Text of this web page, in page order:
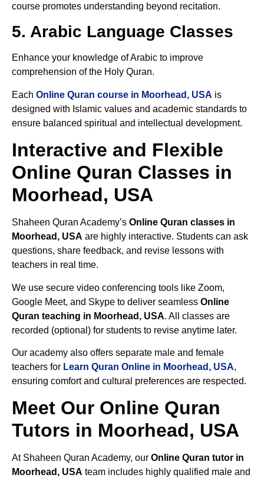
course promotes understanding beyond recitation.
5. Arabic Language Classes
Enhance your knowledge of Arabic to improve
comprehension of the Holy Quran.
Each Online Quran course in Moorhead, USA is
designed with Islamic values and academic standards to
ensure balanced spiritual and intellectual development.
Interactive and Flexible
Online Quran Classes in
Moorhead, USA
Shaheen Quran Academy’s Online Quran classes in
Moorhead, USA are highly interactive. Students can ask
questions, share feedback, and revise lessons with
teachers in real time.
We use secure video conferencing tools like Zoom,
Google Meet, and Skype to deliver seamless Online
Quran teaching in Moorhead, USA. All classes are
recorded (optional) for students to revise anytime later.
Our academy also offers separate male and female
teachers for Learn Quran Online in Moorhead, USA,
ensuring comfort and cultural preferences are respected.
Meet Our Online Quran
Tutors in Moorhead, USA
At Shaheen Quran Academy, our Online Quran tutor in
Moorhead, USA team includes highly qualified male and